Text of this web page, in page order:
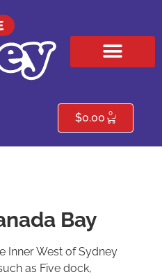
$0.00 0
Bay
Inner West of Sydney
as Five dock,